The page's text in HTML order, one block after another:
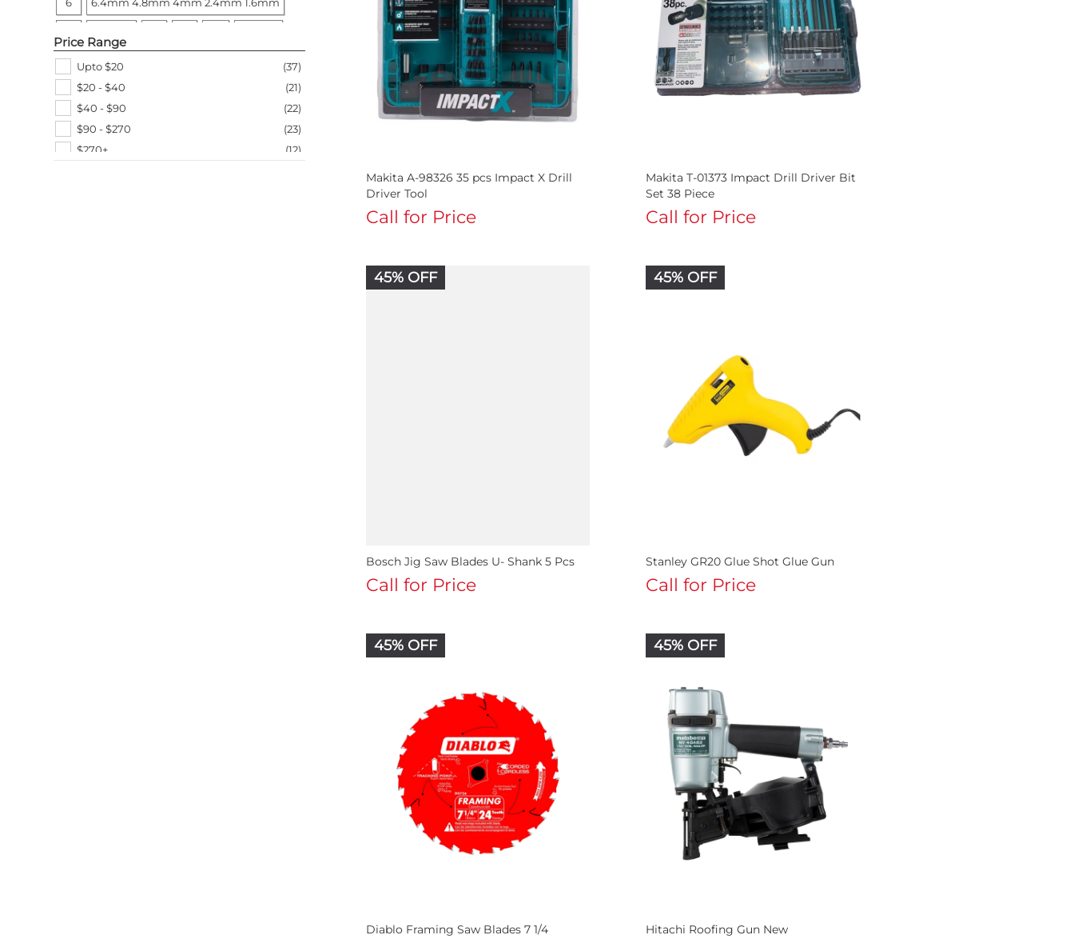
Arrow Fastener
40T 60T One size
One Size
Price Range
Upto $20 (37)
$20 - $40
(21)
$40 - $90
(22)
$90 - $270
(23)
$270+
(12)
Makita A-98326 35 pcs Impact X Drill
Driver Tool
Call for Price
Makita T-01373 Impact Drill Driver Bit
Set 38 Piece
Call for Price
45% OFF
Bosch Jig Saw Blades U- Shank 5 Pcs
Call for Price
45% OFF
Stanley GR20 Glue Shot Glue Gun
Call for Price
45% OFF
Diablo Framing Saw Blades 7 1/4
45% OFF
Hitachi Roofing Gun New